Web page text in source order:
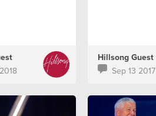
Hillsong Guest
Sep 13 2017